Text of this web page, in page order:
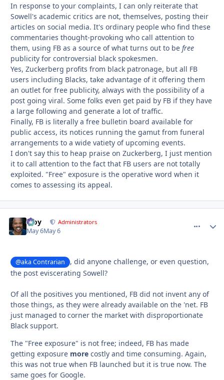
In response to your complaints, I can only reiterate that
Sowell's academic critics are not, themselves, posting their
articles on social media. It's ordinary people who find these
commentaries thought-provoking who call attention to
them, using FB as a source of what turns out to be free
publicity for controversial black spokesmen.
Yes, Zuckerberg profits from black patronage, but all FB
users including Blacks, take advantage of it offering them
an outlet for free publicity, always with the possibility of a
post going viral. Some folks even get paid by FB if they have
a large following and generate a lot of traffic.
Finally, FB is literally a free bulletin board available for
public access, its notices running the gamut from funeral
arrangements to a wide vatiety of upcoming events.
I don't say this to heap praise on Zuckerberg, I just mention
it to call attention to the fact that FB users are not totally
exploited. "Free" exposure is the operative word when it
comes to assessing its appeal.
Troy Administrators
May 6May 6
@aka Contrarian
, did anyone challenge, or even question,
the post eviscerating Sowell?
Of all the positives you mentioned, FB did not invent any of
those things, as they were already available on the 'net. FB
just managed to corner the market with disproportionate
Black support.
The "Free exposure" is not free; indeed, FB has made
getting exposure more costly and time consuming. Again,
this was not true when FB launched but it is true now. The
same goes for Google.